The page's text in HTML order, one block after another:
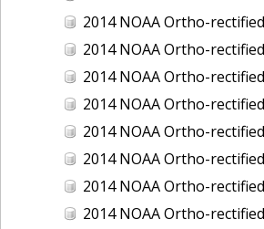
2014 NOAA Ortho-rectified Color Mosaic
2014 NOAA Ortho-rectified Color Mosaic
2014 NOAA Ortho-rectified Mean High Water Color Mosaic
2014 NOAA Ortho-rectified Mean High Water Near- Infrared
2014 NOAA Ortho-rectified Mosaic of Delaware
2014 NOAA Ortho-rectified Mosaic of
2014 NOAA Ortho-rectified Near-Infrared
2014 NOAA Ortho-rectified Near-Infrared